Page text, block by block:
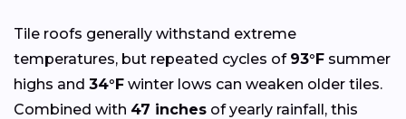
Tile roofs generally withstand extreme
temperatures, but repeated cycles of 93°F summer
highs and 34°F winter lows can weaken older tiles.
Combined with 47 inches of yearly rainfall, this